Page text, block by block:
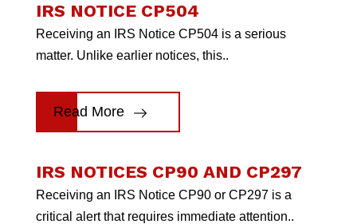
IRS NOTICE CP504
Receiving an IRS Notice CP504 is a serious
matter. Unlike earlier notices, this..
Read More
IRS NOTICES CP90 AND CP297
Receiving an IRS Notice CP90 or CP297 is a
critical alert that requires immediate attention..